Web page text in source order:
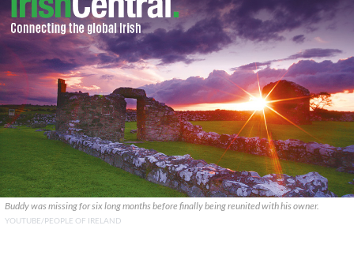
Buddy was missing for six long months before finally being reunited with his owner.
YOUTUBE/PEOPLE OF IRELAND